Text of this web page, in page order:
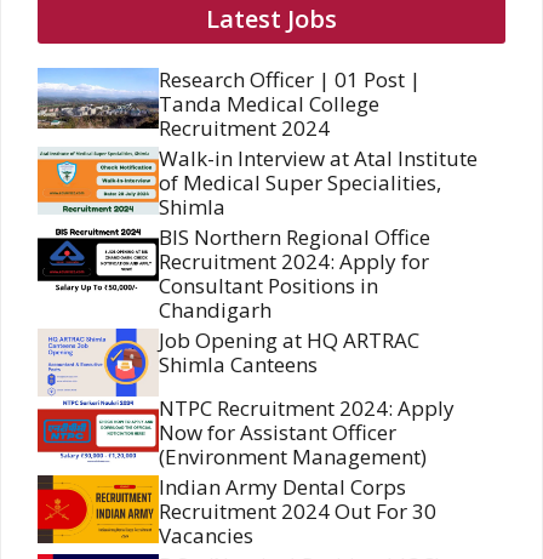
Latest Jobs
Research Officer | 01 Post |
Tanda Medical College
Recruitment 2024
Walk-in Interview at Atal Institute
of Medical Super Specialities,
Shimla
BIS Northern Regional Office
Recruitment 2024: Apply for
Consultant Positions in
Chandigarh
Job Opening at HQ ARTRAC
Shimla Canteens
NTPC Recruitment 2024: Apply
Now for Assistant Officer
(Environment Management)
Indian Army Dental Corps
Recruitment 2024 Out For 30
Vacancies